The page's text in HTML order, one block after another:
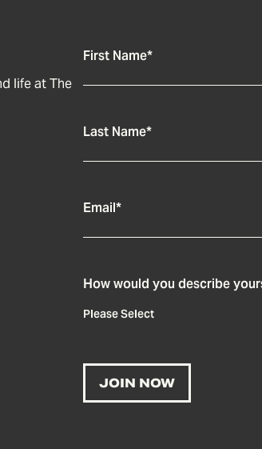
life at The
First Name*
Last Name*
Email*
How would you describe